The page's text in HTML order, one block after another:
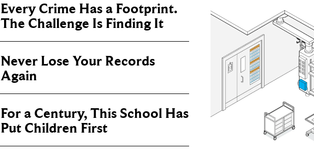
Every Crime Has a Footprint.
The Challenge Is Finding It
Never Lose Your Records
Again
For a Century, This School Has
Put Children First